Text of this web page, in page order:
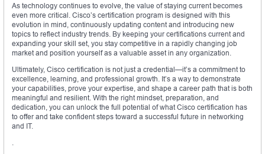
As technology continues to evolve, the value of staying current becomes
even more critical. Cisco’s certification program is designed with this
evolution in mind, continuously updating content and introducing new
topics to reflect industry trends. By keeping your certifications current and
expanding your skill set, you stay competitive in a rapidly changing job
market and position yourself as a valuable asset in any organization.
Ultimately, Cisco certification is not just a credential—it’s a commitment to
excellence, learning, and professional growth. It’s a way to demonstrate
your capabilities, prove your expertise, and shape a career path that is both
meaningful and resilient. With the right mindset, preparation, and
dedication, you can unlock the full potential of what Cisco certification has
to offer and take confident steps toward a successful future in networking
and IT.